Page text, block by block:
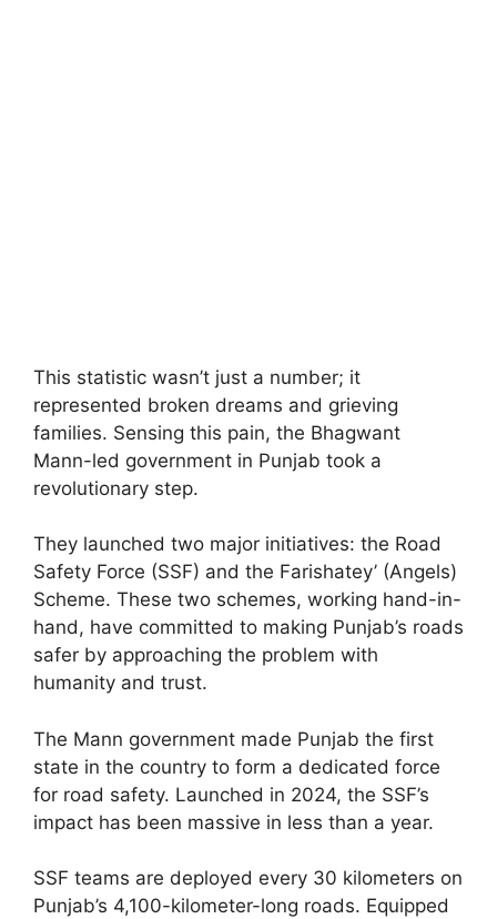
This statistic wasn’t just a number; it
represented broken dreams and grieving
families. Sensing this pain, the Bhagwant
Mann-led government in Punjab took a
revolutionary step.
They launched two major initiatives: the Road
Safety Force (SSF) and the Farishatey’ (Angels)
Scheme. These two schemes, working hand-in-
hand, have committed to making Punjab’s roads
safer by approaching the problem with
humanity and trust.
The Mann government made Punjab the first
state in the country to form a dedicated force
for road safety. Launched in 2024, the SSF’s
impact has been massive in less than a year.
SSF teams are deployed every 30 kilometers on
Punjab’s 4,100-kilometer-long roads. Equipped